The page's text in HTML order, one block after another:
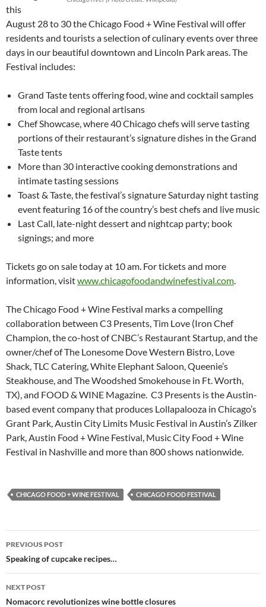
this
August 28 to 30 the Chicago Food + Wine Festival will offer
residents and tourists a selection of culinary events over three
days in our beautiful downtown and Lincoln Park areas. The
Festival includes:
Grand Taste tents offering food, wine and cocktail samples
from local and regional artisans
Chef Showcase, where 40 Chicago chefs will serve tasting
portions of their restaurant’s signature dishes in the Grand
Taste tents
More than 30 interactive cooking demonstrations and
intimate tasting sessions
Toast & Taste, the festival’s signature Saturday night tasting
event featuring 16 of the country’s best chefs and live music
Last Call, late-night dessert and nightcap party; book
signings; and more
Tickets go on sale today at 10 am. For tickets and more
information, visitwww.chicagofoodandwinefestival.com.
The Chicago Food + Wine Festival marks a compelling
collaboration between C3 Presents, Tim Love (Iron Chef
Champion, the co-host of CNBC’s Restaurant Startup, and the
owner/chef of The Lonesome Dove Western Bistro, Love
Shack, TLC Catering, White Elephant Saloon, Queenie’s
Steakhouse, and The Woodshed Smokehouse in Ft. Worth,
TX), and FOOD & WINE Magazine. C3 Presents is the Austin-
based event company that produces Lollapalooza in Chicago’s
Grant Park, Austin City Limits Music Festival in Austin’s Zilker
Park, Austin Food + Wine Festival, Music City Food + Wine
Festival in Nashville and more than 800 shows nationwide.
CHICAGO FOOD + WINE FESTIVAL CHICAGO FOOD FESTIVAL
Post
navigation
PREVIOUS POST
Speaking of cupcake recipes…
NEXT POST
Nomacorc revolutionizes wine bottle closures